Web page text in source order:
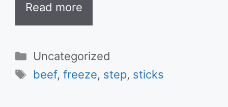
Read more
Categories
Uncategorized
Tags
beef,freeze, step, sticks